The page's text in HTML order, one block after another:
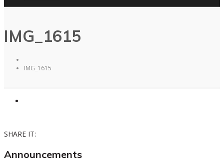
IMG_1615
IMG_1615
SHARE IT:
Announcements